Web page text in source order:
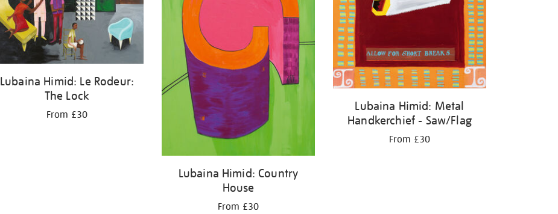
Lubaina Himid: Le Rodeur:
The Lock
From £30
Lubaina Himid: Country
House
From £30
Lubaina Himid: Metal
Handkerchief - Saw/Flag
From £30